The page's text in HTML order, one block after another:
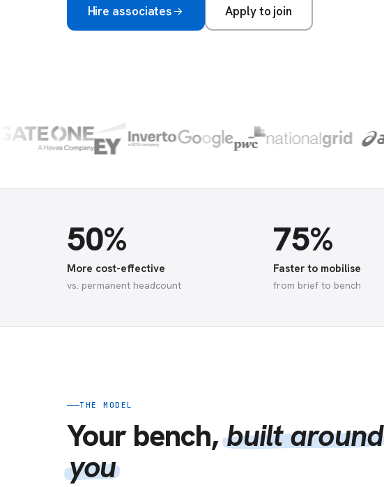
Hire associates Apply to join
50%
More cost-effective
vs. permanent headcount
75%
Faster to mobilise
from brief to bench
THE MODEL
Your bench,built around
you